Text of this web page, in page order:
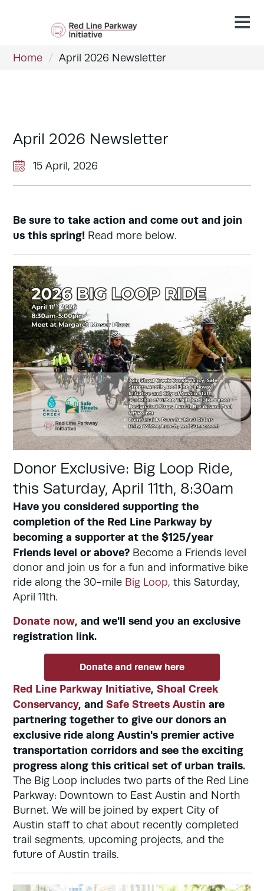
Home / April 2026 Newsletter
April 2026 Newsletter
15 April, 2026
Be sure to take action and come out and join
us this spring! Read more below.
Donor Exclusive: Big Loop Ride,
this Saturday, April 11th, 8:30am
Have you considered supporting the
completion of the Red Line Parkway by
becoming a supporter at the $125/year
Friends level or above? Become a Friends level
donor and join us for a fun and informative bike
ride along the 30-mile Big Loop, this Saturday,
April 11th.
Donate now, and we'll send you an exclusive
registration link.
Donate and renew here
Red Line Parkway Initiative, Shoal Creek
Conservancy, and Safe Streets Austin are
partnering together to give our donors an
exclusive ride along Austin's premier active
transportation corridors and see the exciting
progress along this critical set of urban trails.
The Big Loop includes two parts of the Red Line
Parkway: Downtown to East Austin and North
Burnet. We will be joined by expert City of
Austin staff to chat about recently completed
trail segments, upcoming projects, and the
future of Austin trails.